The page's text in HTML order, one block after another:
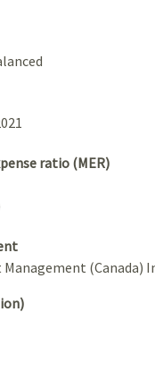
ratio (MER)
(Canada)